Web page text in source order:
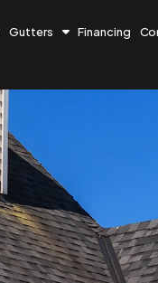
Gutters Financing